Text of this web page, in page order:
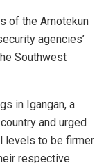
of the Amotekun
agencies’
Southwest
in Igangan, a
and urged
levels to be firmer
respective